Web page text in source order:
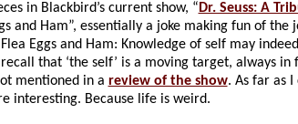
in Blackbird’s current show, “ Dr. Seuss: A
and Ham”, essentially a joke making fun of
Eggs and Ham: Knowledge of self may
that ‘the self’ is a moving target, always in
mentioned in a review of the show. As far as I
interesting. Because life is weird.